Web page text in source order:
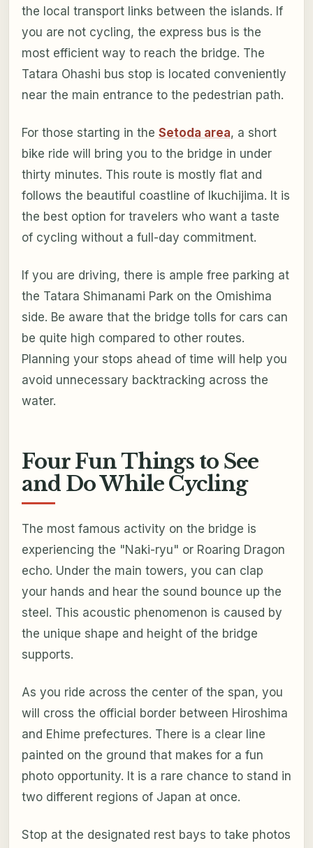
the local transport links between the islands. If
you are not cycling, the express bus is the
most efficient way to reach the bridge. The
Tatara Ohashi bus stop is located conveniently
near the main entrance to the pedestrian path.
For those starting in the Setoda area, a short
bike ride will bring you to the bridge in under
thirty minutes. This route is mostly flat and
follows the beautiful coastline of Ikuchijima. It is
the best option for travelers who want a taste
of cycling without a full-day commitment.
If you are driving, there is ample free parking at
the Tatara Shimanami Park on the Omishima
side. Be aware that the bridge tolls for cars can
be quite high compared to other routes.
Planning your stops ahead of time will help you
avoid unnecessary backtracking across the
water.
Four Fun Things to See
and Do While Cycling
The most famous activity on the bridge is
experiencing the "Naki-ryu" or Roaring Dragon
echo. Under the main towers, you can clap
your hands and hear the sound bounce up the
steel. This acoustic phenomenon is caused by
the unique shape and height of the bridge
supports.
As you ride across the center of the span, you
will cross the official border between Hiroshima
and Ehime prefectures. There is a clear line
painted on the ground that makes for a fun
photo opportunity. It is a rare chance to stand in
two different regions of Japan at once.
Stop at the designated rest bays to take photos